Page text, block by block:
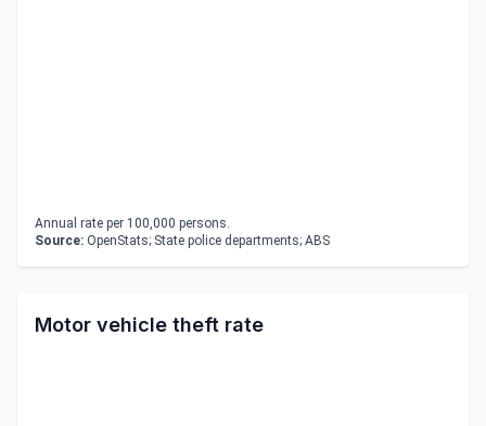
Annual rate per 100,000 persons.
Source: OpenStats; State police departments; ABS
Motor vehicle theft rate